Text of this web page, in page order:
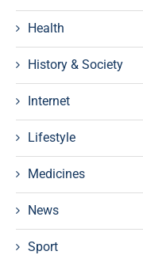
Health
History & Society
Internet
Lifestyle
Medicines
News
Sport